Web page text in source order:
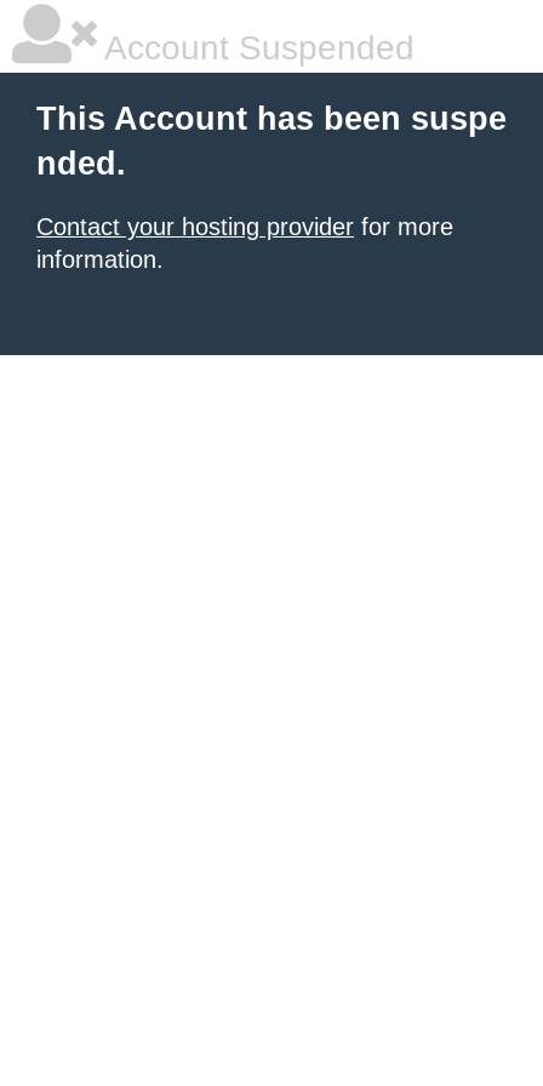
Account Suspended
This Account has been suspe
nded.
Contact your hosting provider for more
information.